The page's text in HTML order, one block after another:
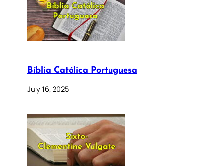
Bíblia Católica Portuguesa
July 16, 2025